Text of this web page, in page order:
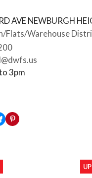
AVENEWBURGH
Flats/Warehouse
3pm